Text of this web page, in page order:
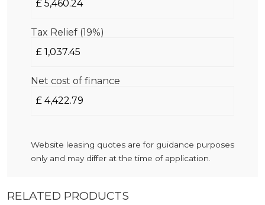
Tax Relief (19%)
Net cost of finance
Website leasing quotes are for guidance purposes
only and may differ at the time of application.
RELATED PRODUCTS